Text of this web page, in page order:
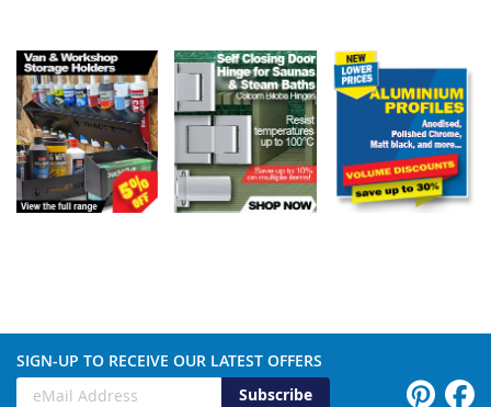
SIGN-UP TO RECEIVE OUR LATEST OFFERS
Subscribe